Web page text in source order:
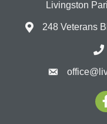
Livingston
248 Veterans